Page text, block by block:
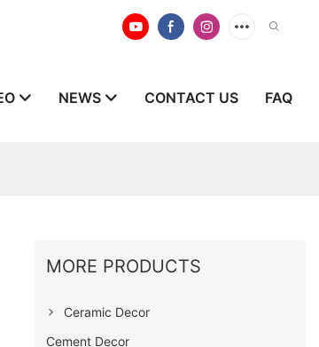
NEWS CONTACT US FAQ
MORE PRODUCTS
Ceramic Decor
Cement Decor